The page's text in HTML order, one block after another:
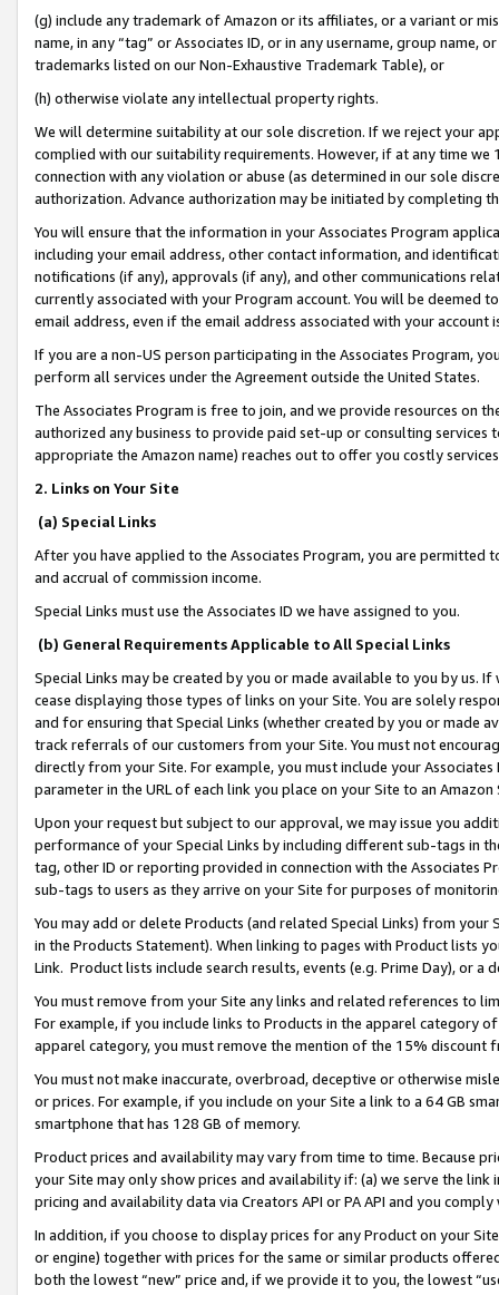
(g) include any trademark of Amazon or its affiliates, or a variant or
name, in any “tag” or Associates ID, or in any username, group
trademarks listed on our Non-Exhaustive Trademark Table), or
(h) otherwise violate any intellectual property rights.
We will determine suitability at our sole discretion. If we reject your
complied with our suitability requirements. However, if at any time
connection with any violation or abuse (as determined in our sole
authorization. Advance authorization may be initiated by completing
You will ensure that the information in your Associates Program
including your email address, other contact information, and
notifications (if any), approvals (if any), and other communications
currently associated with your Program account. You will be deemed
email address, even if the email address associated with your account
If you are a non-US person participating in the Associates Program,
perform all services under the Agreement outside the United States.
The Associates Program is free to join, and we provide resources on
authorized any business to provide paid set-up or consulting
appropriate the Amazon name) reaches out to offer you costly
2. Links on Your Site
(a) Special Links
After you have applied to the Associates Program, you are permitted
and accrual of commission income.
Special Links must use the Associates ID we have assigned to you.
(b) General Requirements Applicable to All Special Links
Special Links may be created by you or made available to you by us.
cease displaying those types of links on your Site. You are solely
and for ensuring that Special Links (whether created by you or
track referrals of our customers from your Site. You must not
directly from your Site. For example, you must include your
parameter in the URL of each link you place on your Site to an
Upon your request but subject to our approval, we may issue you
performance of your Special Links by including different sub-tags in
tag, other ID or reporting provided in connection with the Associates
sub-tags to users as they arrive on your Site for purposes of
You may add or delete Products (and related Special Links) from
in the Products Statement). When linking to pages with Product lists
Link. Product lists include search results, events (e.g. Prime Day), or a
You must remove from your Site any links and related references to
For example, if you include links to Products in the apparel category
apparel category, you must remove the mention of the 15% discount
You must not make inaccurate, overbroad, deceptive or otherwise
or prices. For example, if you include on your Site a link to a 64 GB
smartphone that has 128 GB of memory.
Product prices and availability may vary from time to time. Because
your Site may only show prices and availability if: (a) we serve the
pricing and availability data via Creators API or PA API and you
In addition, if you choose to display prices for any Product on your
or engine) together with prices for the same or similar products
both the lowest “new” price and, if we provide it to you, the lowest